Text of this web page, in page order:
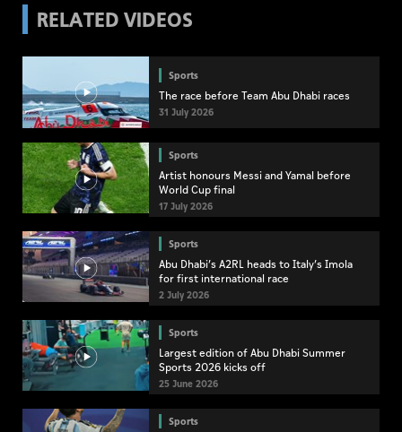
RELATED VIDEOS
Sports
The race before Team Abu Dhabi races
31 July 2026
Sports
Artist honours Messi and Yamal before
World Cup final
17 July 2026
Sports
Abu Dhabi’s A2RL heads to Italy’s Imola
for first international race
2 July 2026
Sports
Largest edition of Abu Dhabi Summer
Sports 2026 kicks off
25 June 2026
Sports